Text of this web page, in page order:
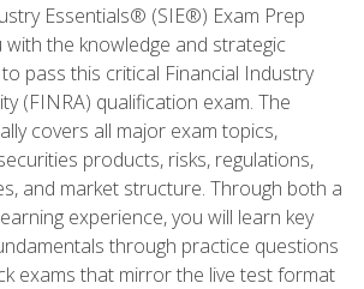
Essentials® (SIE®) Exam Prep
the knowledge and strategic
pass this critical Financial Industry
(FINRA) qualification exam. The
covers all major exam topics,
products, risks, regulations,
and market structure. Through both a
experience, you will learn key
through practice questions
exams that mirror the live test format